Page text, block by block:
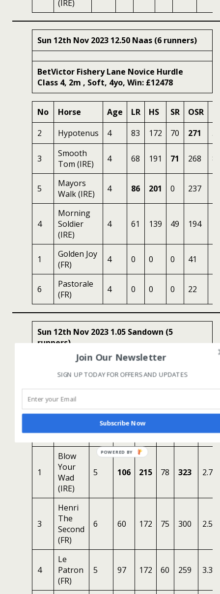
(IRE)
Sun 12th Nov 2023 12.50 Naas (6 runners)
BetVictor Fishery Lane Novice Hurdle
Class 4, 2m , Soft, 4yo, Win: £12478
No Horse Age LR HS SR OSR
2
Hypotenus 4 83 172 70 271 3
3
Smooth
Tom (IRE)
4 68 191 71 268 8
5
Mayors
Walk (IRE)
4 86 201 0 237
4
Morning
Soldier
(IRE)
4 61 139 49 194
1
Golden Joy
(FR)
4 0 0 0 41
6
Pastorale
(FR)
4 0 0 0 22
Sun 12th Nov 2023 1.05 Sandown (5
runners)
Sri Lanka – The Wonder Of Asia Novices
Class 3, 2m4½f , Good To Soft, 4yo+, Win:
£10406
No Horse Age LR HS SR OSR
1
Blow
Your
Wad
(IRE)
5 106 215 78 323 2.75
3
Henri
The
Second
(FR)
6 60 172 75 300 2.50
4
Le
Patron
(FR)
5 97 172 60 259 3.33
Join Our Newsletter
SIGN UP TODAY FOR OFFERS AND UPDATES
Subscribe Now